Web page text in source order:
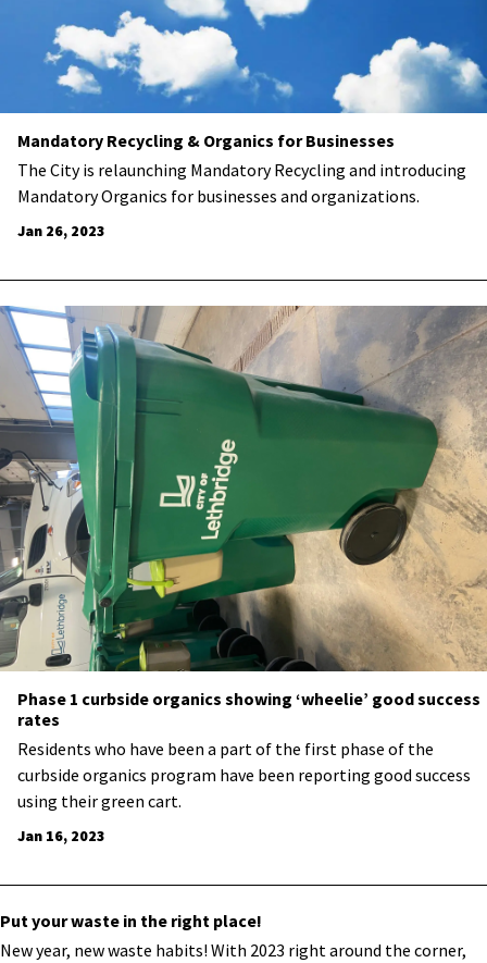
Mandatory Recycling & Organics for Businesses
The City is relaunching Mandatory Recycling and introducing
Mandatory Organics for businesses and organizations.
Jan 26, 2023
Phase 1 curbside organics showing ‘wheelie’ good success
rates
​Residents who have been a part of the first phase of the
curbside organics program have been reporting good success
using their green cart.
Jan 16, 2023
Put your waste in the right place!
New year, new waste habits! With 2023 right around the corner,